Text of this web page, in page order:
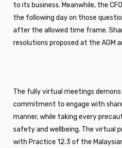
to its business. Meanwhile, the
the following day on those
after the allowed time frame.
resolutions proposed at the AGM
The fully virtual meetings
commitment to engage with
manner, while taking every
safety and wellbeing. The virtual
with Practice 12.3 of the